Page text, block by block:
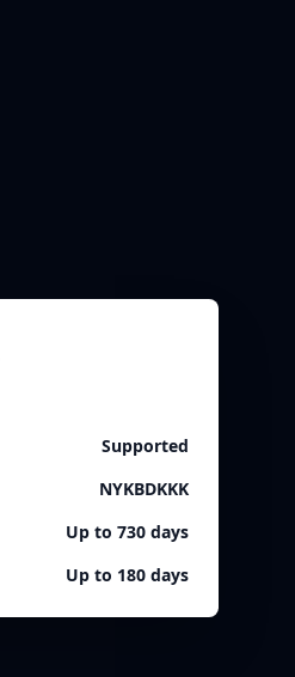
Supported
NYKBDKKK
Up to 730 days
Up to 180 days